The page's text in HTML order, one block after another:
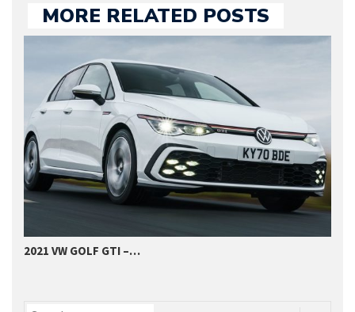
MORE RELATED POSTS
2021 VW GOLF GTI –…